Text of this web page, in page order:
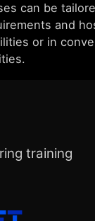
can be
and
or in
training